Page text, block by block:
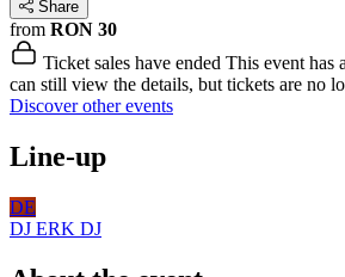
Share
from RON 30
Ticket sales have ended This event has
can still view the details, but tickets are no
Discover other events
Line-up
DE
DJ ERK DJ